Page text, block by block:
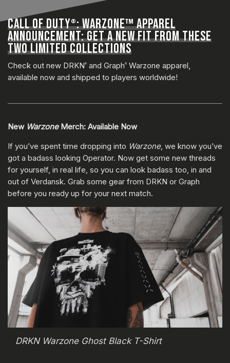
CALL OF DUTY®: WARZONE™ APPAREL
ANNOUNCEMENT: GET A NEW FIT FROM THESE
TWO LIMITED COLLECTIONS
Check out new DRKN® and Graph® Warzone apparel,
available now and shipped to players worldwide!
New Warzone Merch: Available Now
If you’ve spent time dropping into Warzone, we know you’ve
got a badass looking Operator. Now get some new threads
for yourself, in real life, so you can look badass too, in and
out of Verdansk. Grab some gear from DRKN or Graph
before you ready up for your next match.
DRKN Warzone Ghost Black T-Shirt